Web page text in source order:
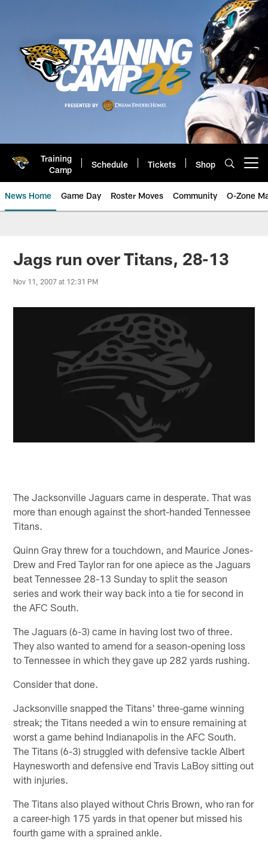
Training
Camp
Schedule Tickets Shop
News Home Game Day Roster Moves Community O-Zone
Jaguars News | Jacksonville
Jags run over Titans, 28-13
Nov 11, 2007 at 12:31 PM
The Jacksonville Jaguars came in desperate. That was
more than enough against the short-handed Tennessee
Titans.
Quinn Gray threw for a touchdown, and Maurice Jones-
Drew and Fred Taylor ran for one apiece as the Jaguars
beat Tennessee 28-13 Sunday to split the season
series and work their way back into a tie for second in
the AFC South.
The Jaguars (6-3) came in having lost two of three.
They also wanted to amend for a season-opening loss
to Tennessee in which they gave up 282 yards rushing.
Consider that done.
Jacksonville snapped the Titans' three-game winning
streak; the Titans needed a win to ensure remaining at
worst a game behind Indianapolis in the AFC South.
The Titans (6-3) struggled with defensive tackle Albert
Haynesworth and defensive end Travis LaBoy sitting out
with injuries.
The Titans also played without Chris Brown, who ran for
a career-high 175 yards in that opener but missed his
fourth game with a sprained ankle.